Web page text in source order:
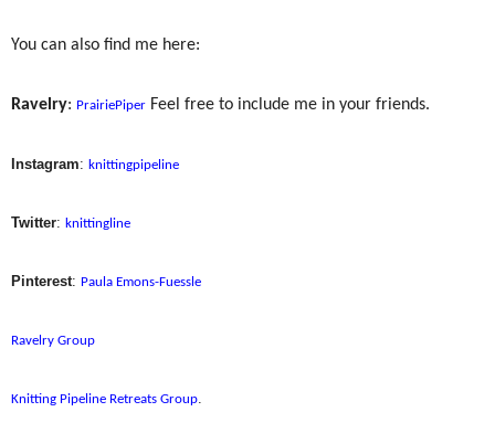
You can also find me here:
Ravelry: PrairiePiper Feel free to include me in your friends.
Instagram: knittingpipeline
Twitter: knittingline
Pinterest: Paula Emons-Fuessle
Ravelry Group
Knitting Pipeline Retreats Group